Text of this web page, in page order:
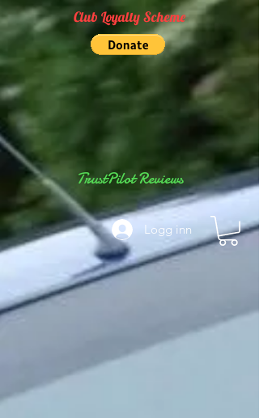
Logg inn
TrustPilot Reviews
Club Loyalty Scheme